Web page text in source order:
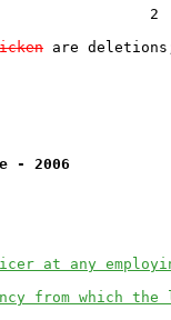
2
are
- 2006
at any
from which